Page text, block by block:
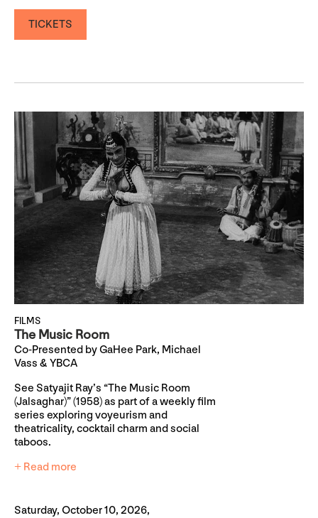
TICKETS
FILMS
The Music Room
Co-Presented by GaHee Park, Michael
Vass & YBCA
See Satyajit Ray’s “The Music Room
(Jalsaghar)” (1958) as part of a weekly film
series exploring voyeurism and
theatricality, cocktail charm and social
taboos.
+ Read more
Saturday, October 10, 2026,